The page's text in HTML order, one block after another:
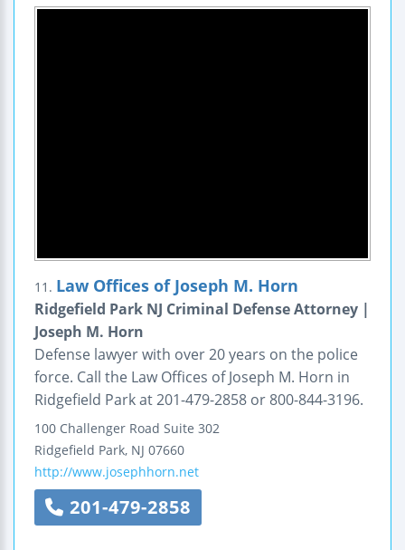
11. Law Offices of Joseph M. Horn
Ridgefield Park NJ Criminal Defense Attorney |
Joseph M. Horn
Defense lawyer with over 20 years on the police
force. Call the Law Offices of Joseph M. Horn in
Ridgefield Park at 201-479-2858 or 800-844-3196.
100 Challenger Road Suite 302
Ridgefield Park, NJ 07660
http://www.josephhorn.net
201-479-2858